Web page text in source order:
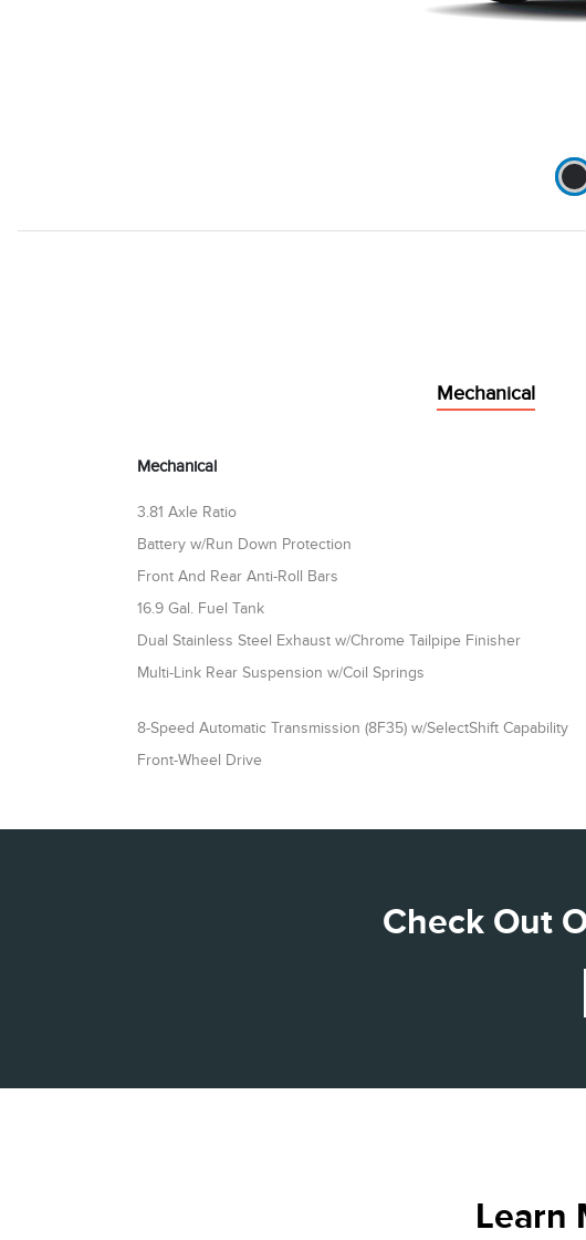
Mechanical
Mechanical
3.81 Axle Ratio
Battery w/Run Down Protection
Front And Rear Anti-Roll Bars
16.9 Gal. Fuel Tank
Dual Stainless Steel Exhaust w/Chrome Tailpipe Finisher
Multi-Link Rear Suspension w/Coil Springs
8-Speed Automatic Transmission (8F35) w/SelectShift Capability
Front-Wheel Drive
Check Out
Learn